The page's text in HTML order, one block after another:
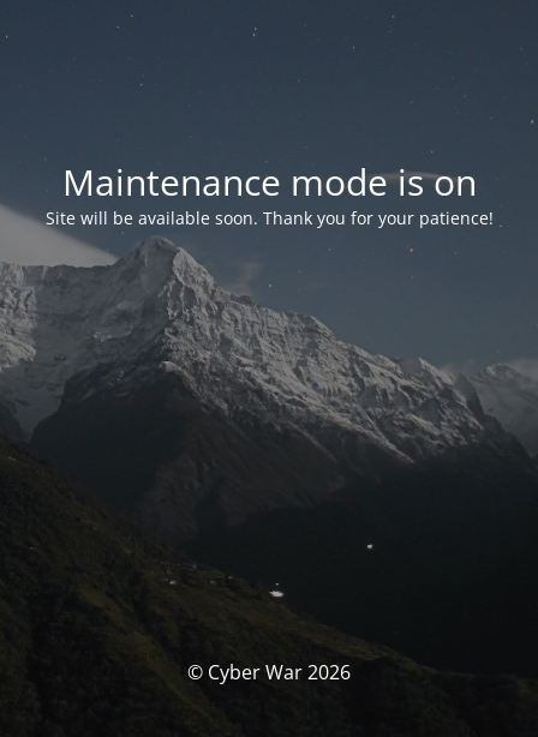
Maintenance mode is on
Site will be available soon. Thank you for your patience!
© Cyber War 2026